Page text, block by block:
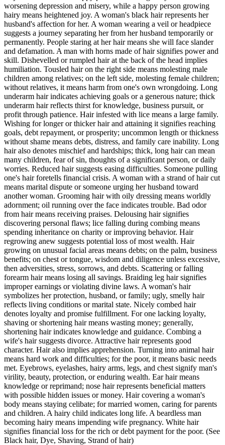
worsening depression and misery, while a happy person growing
hairy means heightened joy. A woman's black hair represents her
husband's affection for her. A woman wearing a veil or headpiece
suggests a journey separating her from her husband temporarily or
permanently. People staring at her hair means she will face slander
and defamation. A man with horns made of hair signifies power and
skill. Dishevelled or rumpled hair at the back of the head implies
humiliation. Tousled hair on the right side means molesting male
children among relatives; on the left side, molesting female children;
without relatives, it means harm from one's own wrongdoing. Long
underarm hair indicates achieving goals or a generous nature; thick
underarm hair reflects thirst for knowledge, business pursuit, or
profit through patience. Hair infested with lice means a large family.
Wishing for longer or thicker hair and attaining it signifies reaching
goals, debt repayment, or prosperity; uncommon length or thickness
without shame means debts, distress, and family care inability. Long
hair also denotes mischief and hardships; thick, long hair can mean
many children, fear of sin, thoughts of a significant person, or daily
worries. Reduced hair suggests easing difficulties. Someone pulling
one's hair foretells financial crisis. A woman with a strand of hair cut
means marital dispute or someone urging her husband toward
another woman. Grooming hair with oily dressing means worldly
adornment; oil running over the face indicates trouble. Bad odor
from hair means receiving praises. Delousing hair signifies
discovering personal flaws; lice falling during combing means
spending inheritance on charity or improving behavior. Hair
regrowing anew suggests potential loss of most wealth. Hair
growing on unusual facial areas means debts; on the palm, business
benefits; on chest or tongue, wisdom and diligence unless excessive,
then adversities, stress, sorrows, and debts. Scattering or falling
forearm hair means losing all savings. Braiding leg hair signifies
improper earnings or violating divine laws. A woman's hair
symbolizes her protection, husband, or family; ugly, smelly hair
reflects living conditions or marital state. Nicely combed hair
denotes loyalty and promise fulfillment. For one lacking loyalty,
shaving or shortening hair means wasting money; generally,
shortening hair indicates knowledge and guidance. Combing a
wife's hair suggests divorce. Attractive hair represents good
character. Hair also implies apprehension. Turning into animal hair
means hard work and difficulties; for the poor, it means basic needs
met. Eyebrows, eyelashes, hairy arms, legs, and chest signify man's
virility, beauty, protection, or enduring wealth. Ear hair means
knowledge or reprimand; nose hair represents beneficial matters
with possible hidden issues or money. Hair covering a woman's
body means staying celibate; for married women, caring for parents
and children. A hairy child indicates long life. A beardless man
becoming hairy means impending wife pregnancy. White hair
signifies financial loss for the rich or debt payment for the poor. (See
Black hair, Dye, Shaving, Strand of hair)